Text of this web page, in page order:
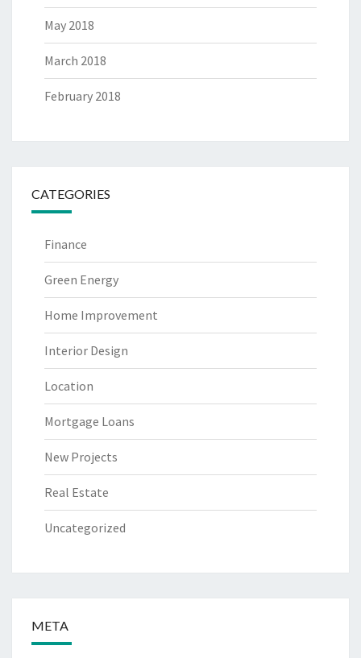
May 2018
March 2018
February 2018
CATEGORIES
Finance
Green Energy
Home Improvement
Interior Design
Location
Mortgage Loans
New Projects
Real Estate
Uncategorized
META